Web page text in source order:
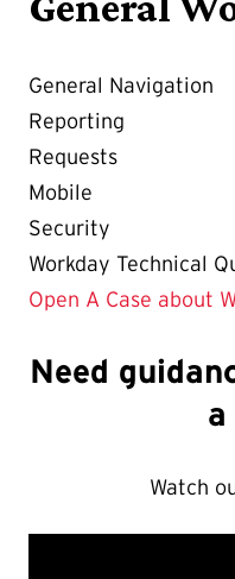
General Navigation
Reporting
Requests
Mobile
Security
Workday Technical
Open A Case about
Need
a
Watch